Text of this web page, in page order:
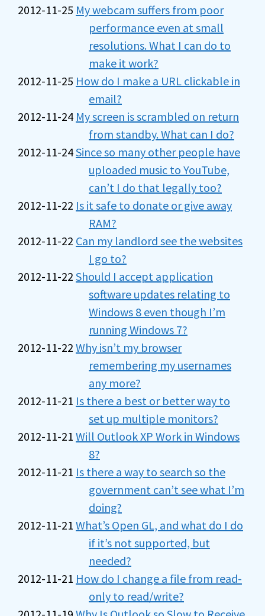
2012-11-25 My webcam suffers from poor
performance even at small
resolutions. What I can do to
make it work?
2012-11-25 How do I make a URL clickable in
email?
2012-11-24 My screen is scrambled on return
from standby. What can I do?
2012-11-24Since so many other people have
uploaded music to YouTube,
can’t I do that legally too?
2012-11-22 Is it safe to donate or give away
RAM?
2012-11-22 Can my landlord see the websites
I go to?
2012-11-22 Should I accept application
software updates relating to
Windows 8 even though I’m
running Windows 7?
2012-11-22 Why isn’t my browser
remembering my usernames
any more?
2012-11-21 Is there a best or better way to
set up multiple monitors?
2012-11-21 Will Outlook XP Work in Windows
8?
2012-11-21 Is there a way to search so the
government can’t see what I’m
doing?
2012-11-21 What’s Open GL, and what do I do
if it’s not supported, but
needed?
2012-11-21 How do I change a file from read-
only to read/write?